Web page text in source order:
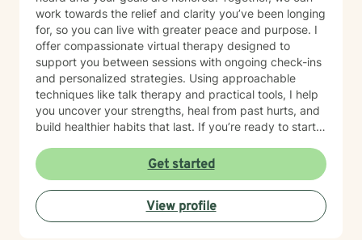
work towards the relief and clarity you’ve been longing
for, so you can live with greater peace and purpose. I
offer compassionate virtual therapy designed to
support you between sessions with ongoing check-ins
and personalized strategies. Using approachable
techniques like talk therapy and practical tools, I help
you uncover your strengths, heal from past hurts, and
build healthier habits that last. If you’re ready to start
consultation to see if we’re a good fit. I currently offer
virtual therapy to clients in Colorado. You don’t have to
face this alone—let’s take the next step together.
Get started
View profile